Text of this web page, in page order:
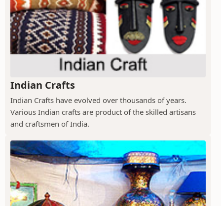
Indian Crafts
Indian Crafts have evolved over thousands of years.
Various Indian crafts are product of the skilled artisans
and craftsmen of India.